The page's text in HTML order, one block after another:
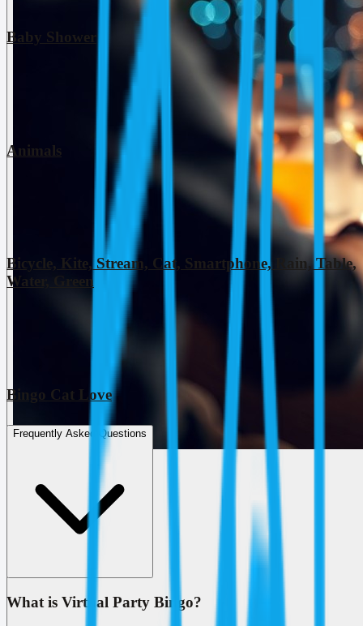
Baby Shower
Animals
Bicycle, Kite, Stream, Cat, Smartphone, Rain, Table,
Water, Green
Bingo Cat Love
Frequently Asked Questions
What is Virtual Party Bingo?